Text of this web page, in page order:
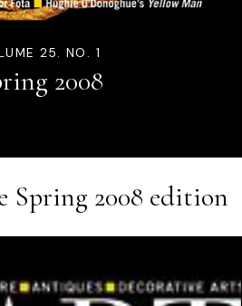
25. NO. 1
2008
Spring 2008 edition